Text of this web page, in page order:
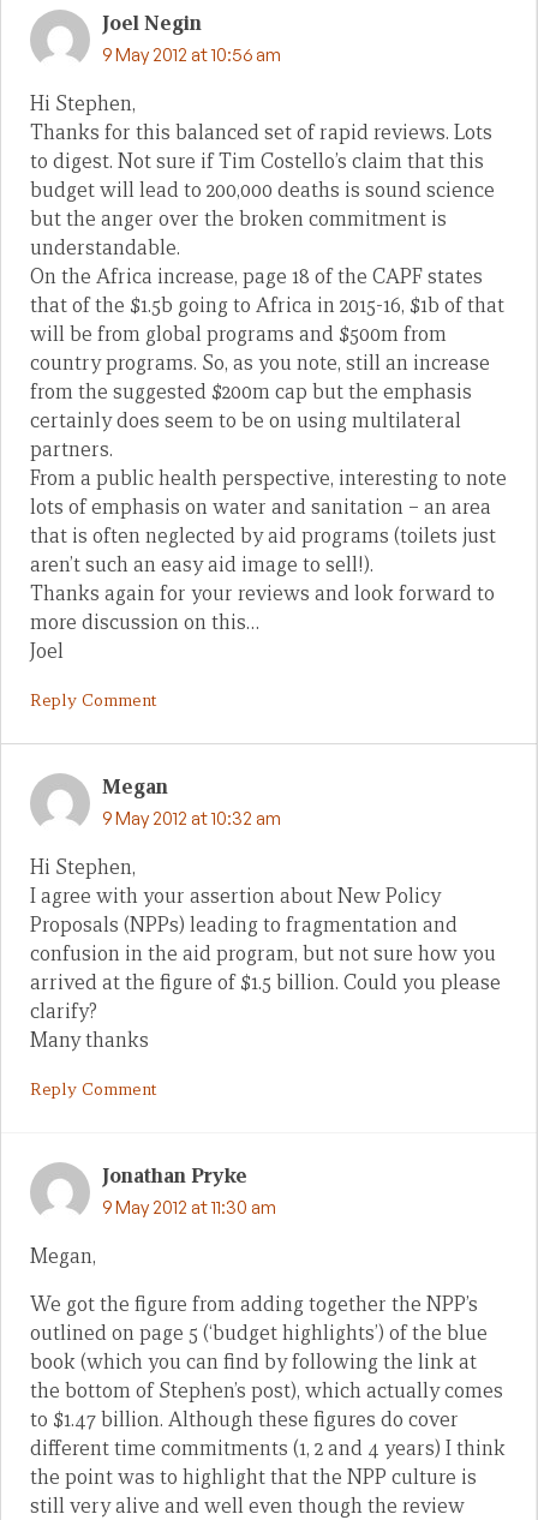
Joel Negin
9 May 2012 at 10:56 am
Hi Stephen,
Thanks for this balanced set of rapid reviews. Lots
to digest. Not sure if Tim Costello’s claim that this
budget will lead to 200,000 deaths is sound science
but the anger over the broken commitment is
understandable.
On the Africa increase, page 18 of the CAPF states
that of the $1.5b going to Africa in 2015-16, $1b of that
will be from global programs and $500m from
country programs. So, as you note, still an increase
from the suggested $200m cap but the emphasis
certainly does seem to be on using multilateral
partners.
From a public health perspective, interesting to note
lots of emphasis on water and sanitation – an area
that is often neglected by aid programs (toilets just
aren’t such an easy aid image to sell!).
Thanks again for your reviews and look forward to
more discussion on this…
Joel
Reply Comment
Megan
9 May 2012 at 10:32 am
Hi Stephen,
I agree with your assertion about New Policy
Proposals (NPPs) leading to fragmentation and
confusion in the aid program, but not sure how you
arrived at the figure of $1.5 billion. Could you please
clarify?
Many thanks
Reply Comment
Jonathan Pryke
9 May 2012 at 11:30 am
Megan,
We got the figure from adding together the NPP’s
outlined on page 5 (‘budget highlights’) of the blue
book (which you can find by following the link at
the bottom of Stephen’s post), which actually comes
to $1.47 billion. Although these figures do cover
different time commitments (1, 2 and 4 years) I think
the point was to highlight that the NPP culture is
still very alive and well even though the review